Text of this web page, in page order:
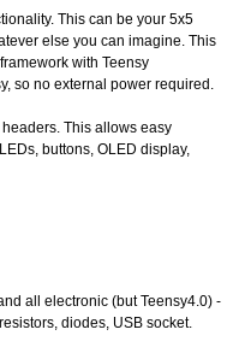
This can be your 5x5
else you can imagine. This
with Teensy
so no external power required.
This allows easy
buttons, OLED display,
all electronic (but Teensy4.0) -
diodes, USB socket.